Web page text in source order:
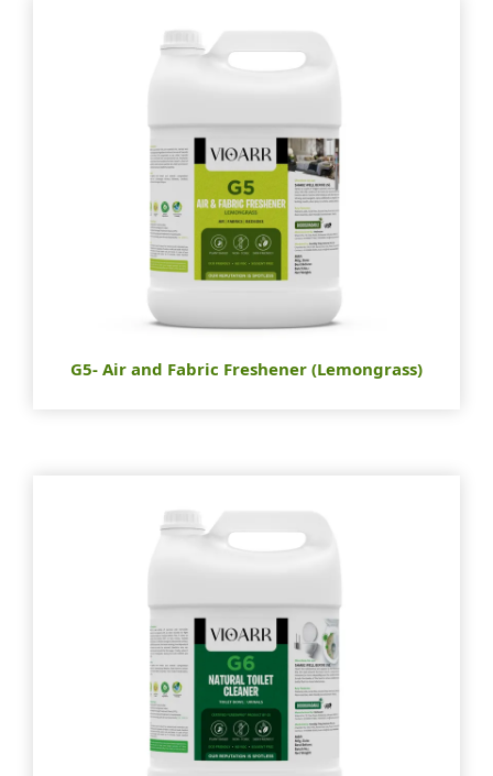
G5- Air and Fabric Freshener (Lemongrass)